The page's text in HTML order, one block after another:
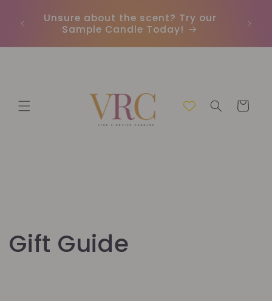
Inhalt
Unsure about the scent? Try our
Sample Candle Today!
Warenkorb
Gift Guide